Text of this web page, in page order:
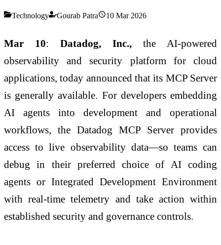
Technology Gourab Patra 10 Mar 2026
Mar 10: Datadog, Inc., the AI-powered
observability and security platform for cloud
applications, today announced that its MCP Server
is generally available. For developers embedding
AI agents into development and operational
workflows, the Datadog MCP Server provides
access to live observability data—so teams can
debug in their preferred choice of AI coding
agents or Integrated Development Environment
with real-time telemetry and take action within
established security and governance controls.